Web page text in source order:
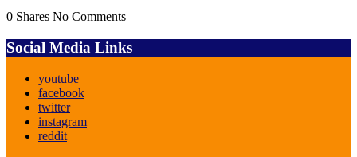
0 Shares No Comments
Social Media Links
youtube
facebook
twitter
instagram
reddit